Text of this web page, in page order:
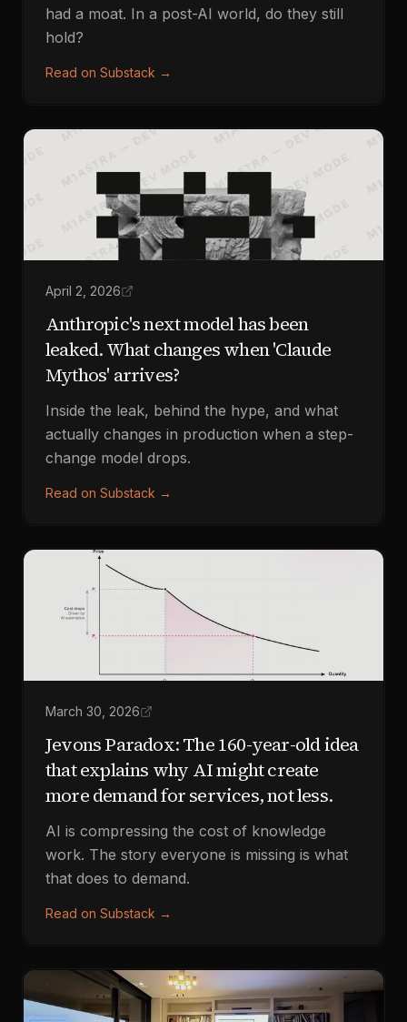
had a moat. In a post-AI world, do they still
hold?
Read on Substack →
April 2, 2026
Anthropic's next model has been
leaked. What changes when 'Claude
Mythos' arrives?
Inside the leak, behind the hype, and what
actually changes in production when a step-
change model drops.
Read on Substack →
March 30, 2026
Jevons Paradox: The 160-year-old idea
that explains why AI might create
more demand for services, not less.
AI is compressing the cost of knowledge
work. The story everyone is missing is what
that does to demand.
Read on Substack →